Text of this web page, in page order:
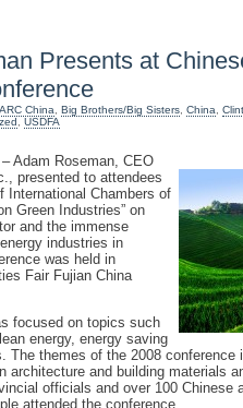
Presents at
ARC China, Big Brothers/Big Sisters, China,
, USDFA
Adam Roseman, CEO
presented to attendees
International Chambers of
Green Industries” on
and the immense
industries in
was held in
Fair Fujian China
focused on topics such
energy, energy saving
The themes of the 2008 conference
architecture and building materials
officials and over 100 Chinese
attended the conference.